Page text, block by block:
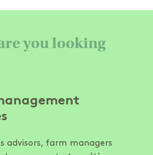
you looking
advisors, farm managers